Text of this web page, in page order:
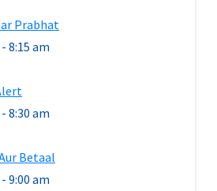
Prabhat
- 8:15 am
- 8:30 am
Betaal
- 9:00 am